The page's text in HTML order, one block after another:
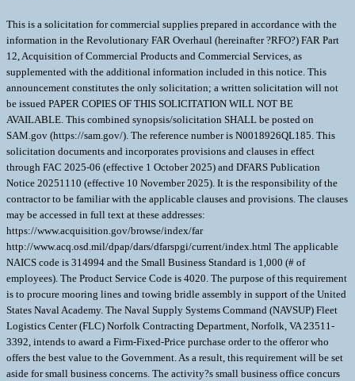
This is a solicitation for commercial supplies prepared in accordance with the
information in the Revolutionary FAR Overhaul (hereinafter ?RFO?) FAR Part
12, Acquisition of Commercial Products and Commercial Services, as
supplemented with the additional information included in this notice. This
announcement constitutes the only solicitation; a written solicitation will not
be issued PAPER COPIES OF THIS SOLICITATION WILL NOT BE
AVAILABLE. This combined synopsis/solicitation SHALL be posted on
SAM.gov (https://sam.gov/). The reference number is N0018926QL185. This
solicitation documents and incorporates provisions and clauses in effect
through FAC 2025-06 (effective 1 October 2025) and DFARS Publication
Notice 20251110 (effective 10 November 2025). It is the responsibility of the
contractor to be familiar with the applicable clauses and provisions. The clauses
may be accessed in full text at these addresses:
https://www.acquisition.gov/browse/index/far
http://www.acq.osd.mil/dpap/dars/dfarspgi/current/index.html The applicable
NAICS code is 314994 and the Small Business Standard is 1,000 (# of
employees). The Product Service Code is 4020. The purpose of this requirement
is to procure mooring lines and towing bridle assembly in support of the United
States Naval Academy. The Naval Supply Systems Command (NAVSUP) Fleet
Logistics Center (FLC) Norfolk Contracting Department, Norfolk, VA 23511-
3392, intends to award a Firm-Fixed-Price purchase order to the offeror who
offers the best value to the Government. As a result, this requirement will be set
aside for small business concerns. The activity?s small business office concurs